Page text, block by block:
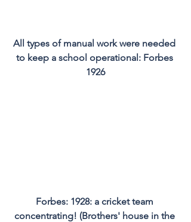
All types of manual work were needed
to keep a school operational: Forbes
1926
Forbes: 1928: a cricket team
concentrating! (Brothers' house in the